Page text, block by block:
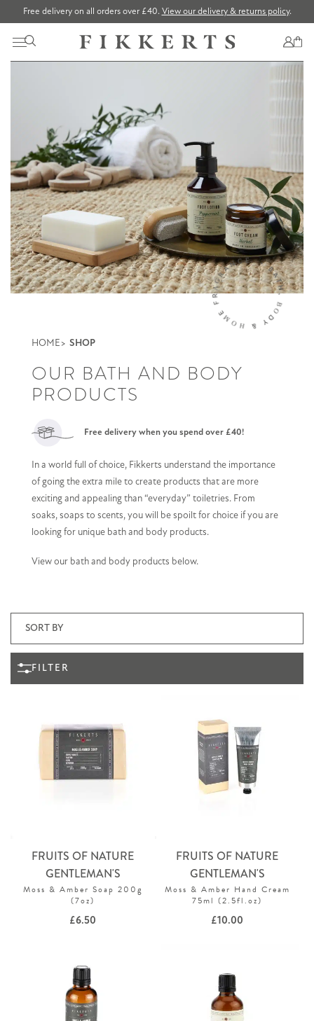
Free delivery on all orders over £40. View our delivery & returns policy.
HOME SHOP
OUR BATH AND BODY
PRODUCTS
Free delivery when you spend over £40!
In a world full of choice, Fikkerts understand the importance
of going the extra mile to create products that are more
exciting and appealing than “everyday” toiletries. From
soaks, soaps to scents, you will be spoilt for choice if you are
looking for unique bath and body products.
View our bath and body products below.
FILTER
FRUITS OF NATURE
GENTLEMAN'S
Moss & Amber Soap 200g
(7oz)
£6.50
FRUITS OF NATURE
GENTLEMAN'S
Moss & Amber Hand Cream
75ml (2.5fl.oz)
£10.00